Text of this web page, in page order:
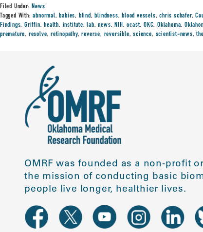
Filed Under:News
Tagged With:abnormal,babies, blind,blindness,blood vessels,chris schafer,
Findings,Griffin,health, institute,lab,news,NIH,ocast, OKC, Oklahoma,
premature, resolve,retinopathy,reverse, reversible,science, scientist-news,
OMRF was founded as a non-profit
the mission of conducting basic
people live longer, healthier lives.